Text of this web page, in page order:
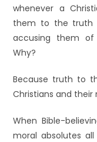
whenever a
them to the truth
accusing them
Why?
Because truth to
Christians and their
When Bible-
moral absolutes